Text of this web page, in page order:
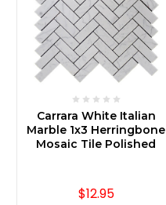
Carrara White Italian
Marble 1x3 Herringbone
Mosaic Tile Polished
$12.95